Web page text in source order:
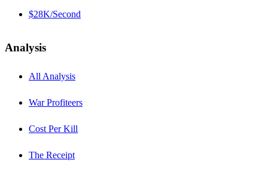
$28K/Second
Analysis
All Analysis
War Profiteers
Cost Per Kill
The Receipt